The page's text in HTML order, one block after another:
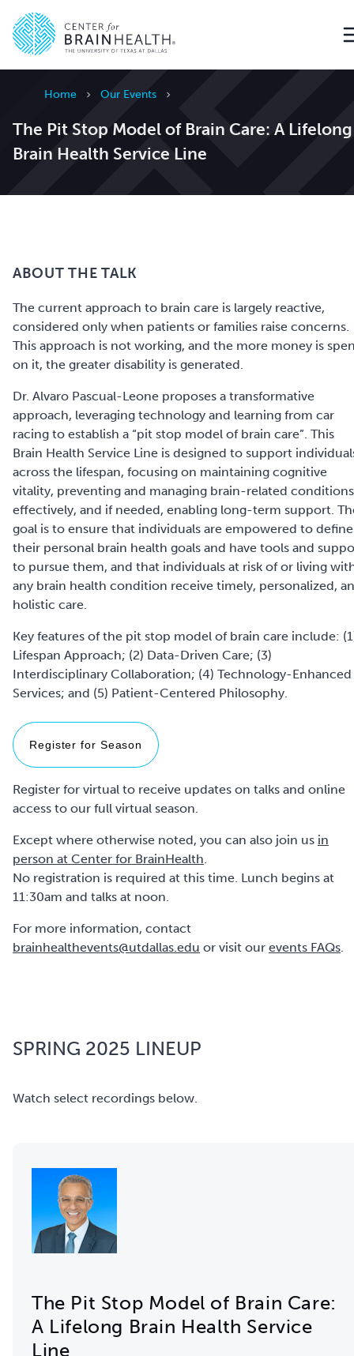
Home Our Events
The Pit Stop Model of Brain Care: A Lifelong
Brain Health Service Line
ABOUT THE TALK
The current approach to brain care is largely reactive,
considered only when patients or families raise concerns.
This approach is not working, and the more money is
on it, the greater disability is generated.
Dr. Alvaro Pascual-Leone proposes a transformative
approach, leveraging technology and learning from car
racing to establish a “pit stop model of brain care”. This
Brain Health Service Line is designed to support
across the lifespan, focusing on maintaining cognitive
vitality, preventing and managing brain-related conditions
effectively, and if needed, enabling long-term support.
goal is to ensure that individuals are empowered to define
their personal brain health goals and have tools and
to pursue them, and that individuals at risk of or living
any brain health condition receive timely, personalized,
holistic care.
Key features of the pit stop model of brain care include:
Lifespan Approach; (2) Data-Driven Care; (3)
Interdisciplinary Collaboration; (4) Technology-Enhanced
Register for Season
Register for virtual to receive updates on talks and online
access to our full virtual season.
Except where otherwise noted, you can also join us in
person at Center for BrainHealth
No registration is required at this time. Lunch begins at
11:30am and talks at noon.
For more information, contact
brainhealthevents@utdallas.edu or visit our events FAQs
SPRING 2025 LINEUP
Watch select recordings below.
The Pit Stop Model of Brain Care:
A Lifelong Brain Health Service
Line